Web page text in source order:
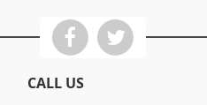
CALL US